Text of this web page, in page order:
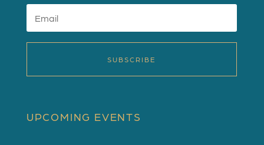
SUBSCRIBE
UPCOMING EVENTS